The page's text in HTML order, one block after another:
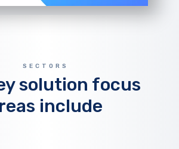
SECTORS
solution focus
include